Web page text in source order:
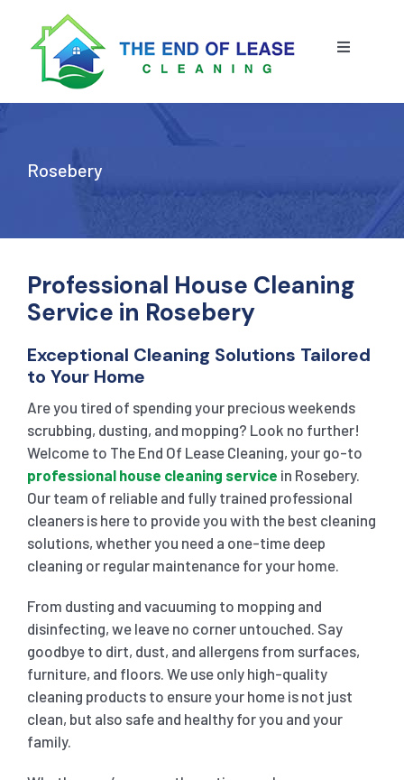
content
Toggle
END OF LEASE CLEANING
RESIDENTIAL END OF LEASE CLEANING
SHOPPING CENTER END OF LEASE CLEANING
GYM END OF LEASE CLEANING
SCHOOL END OF LEASE CLEANING
RESTAURANTS & CAFÉ END OF LEASE CLEANING
CHILDCARE CENTRE END OF LEASE CLEANING
CARPET CLEANING
REGULAR CARPET CLEANING
RUG CLEANING SERVICES
COUCH CLEANING SERVICE
MATTRESS CLEANING
HOME CLEANING SERVICE
WINDOW CLEANING
BLOG
Rosebery
Professional House Cleaning
Service in Rosebery
Exceptional Cleaning Solutions Tailored
to Your Home
Are you tired of spending your precious weekends
scrubbing, dusting, and mopping? Look no further!
Welcome to The End Of Lease Cleaning, your go-to
professional house cleaning service in Rosebery.
Our team of reliable and fully trained professional
cleaners is here to provide you with the best cleaning
solutions, whether you need a one-time deep
cleaning or regular maintenance for your home.
From dusting and vacuuming to mopping and
disinfecting, we leave no corner untouched. Say
goodbye to dirt, dust, and allergens from surfaces,
furniture, and floors. We use only high-quality
cleaning products to ensure your home is not just
clean, but also safe and healthy for you and your
family.